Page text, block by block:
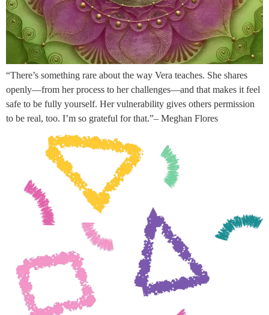
“There’s something rare about the way Vera teaches. She shares
openly—from her process to her challenges—and that makes it feel
safe to be fully yourself. Her vulnerability gives others permission
to be real, too. I’m so grateful for that.”– Meghan Flores